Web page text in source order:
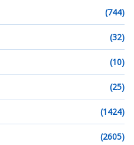
(744)
(32)
(10)
(25)
(1424)
(2605)